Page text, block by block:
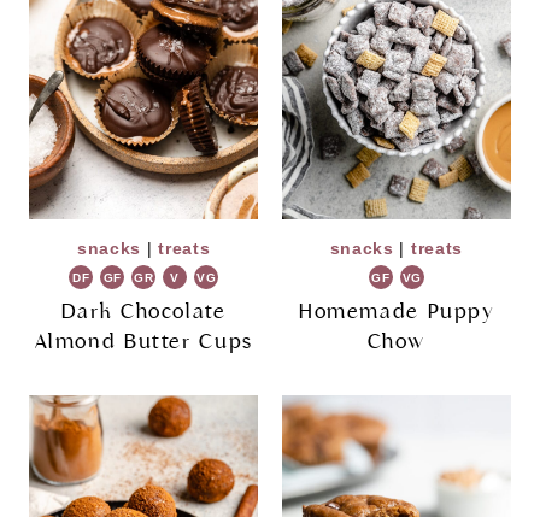
snacks |treats
DF GF GR V VG
Dark Chocolate
Almond Butter Cups
snacks | treats
GF VG
Homemade Puppy
Chow